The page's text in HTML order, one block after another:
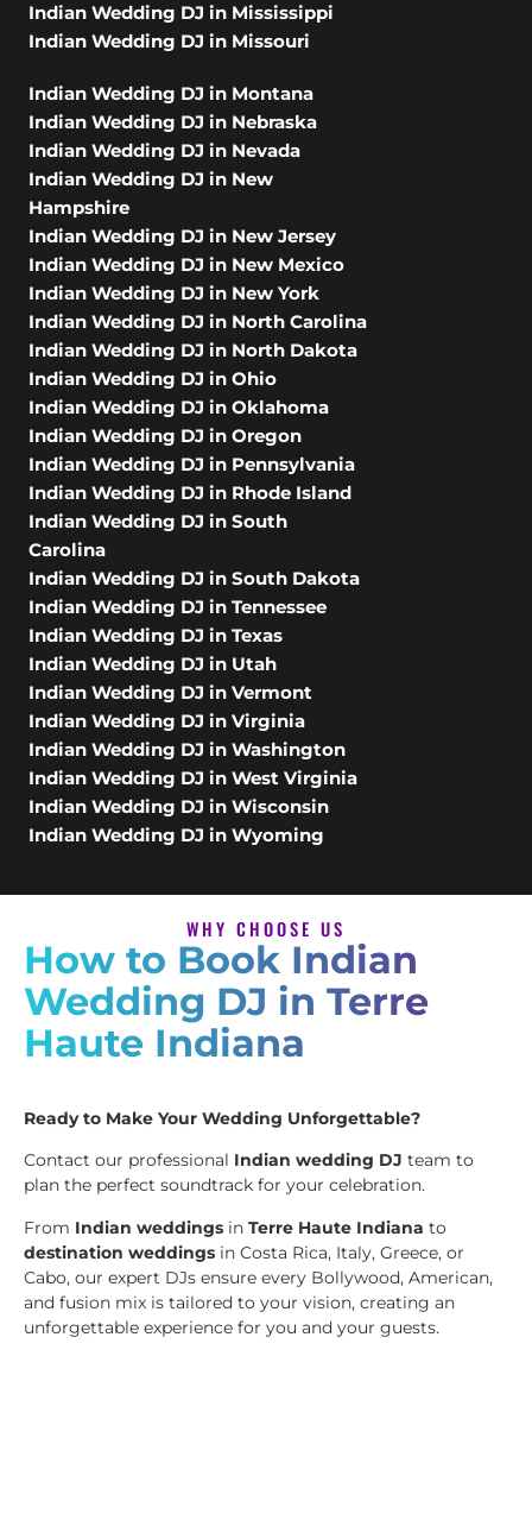
Indian Wedding DJ in Mississippi
Indian Wedding DJ in Missouri
Indian Wedding DJ in Montana
Indian Wedding DJ in Nebraska
Indian Wedding DJ in Nevada
Indian Wedding DJ in New
Hampshire
Indian Wedding DJ in New Jersey
Indian Wedding DJ in New Mexico
Indian Wedding DJ in New York
Indian Wedding DJ in North Carolina
Indian Wedding DJ in North Dakota
Indian Wedding DJ in Ohio
Indian Wedding DJ in Oklahoma
Indian Wedding DJ in Oregon
Indian Wedding DJ in Pennsylvania
Indian Wedding DJ in Rhode Island
Indian Wedding DJ in South
Carolina
Indian Wedding DJ in South Dakota
Indian Wedding DJ in Tennessee
Indian Wedding DJ in Texas
Indian Wedding DJ in Utah
Indian Wedding DJ in Vermont
Indian Wedding DJ in Virginia
Indian Wedding DJ in Washington
Indian Wedding DJ in West Virginia
Indian Wedding DJ in Wisconsin
Indian Wedding DJ in Wyoming
WHY CHOOSE US
How to Book Indian
Wedding DJ in Terre
Haute Indiana
Ready to Make Your Wedding Unforgettable?
Contact our professional Indian wedding DJ team to
plan the perfect soundtrack for your celebration.
From Indian weddings in Terre Haute Indiana to
destination weddings in Costa Rica, Italy, Greece, or
Cabo, our expert DJs ensure every Bollywood, American,
and fusion mix is tailored to your vision, creating an
unforgettable experience for you and your guests.